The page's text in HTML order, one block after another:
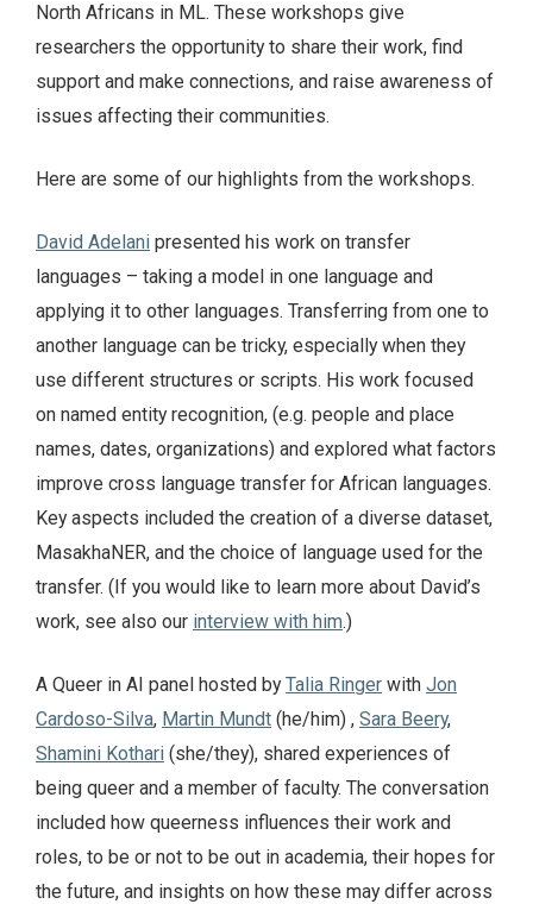
North Africans in ML. These workshops give
researchers the opportunity to share their work, find
support and make connections, and raise awareness of
issues affecting their communities.
Here are some of our highlights from the workshops.
David Adelani presented his work on transfer
languages – taking a model in one language and
applying it to other languages. Transferring from one to
another language can be tricky, especially when they
use different structures or scripts. His work focused
on named entity recognition, (e.g. people and place
names, dates, organizations) and explored what factors
improve cross language transfer for African languages.
Key aspects included the creation of a diverse dataset,
MasakhaNER, and the choice of language used for the
transfer. (If you would like to learn more about David’s
work, see also our interview with him.)
A Queer in AI panel hosted byTalia Ringer with Jon
Cardoso-Silva, Martin Mundt (he/him) , Sara Beery,
Shamini Kothari (she/they), shared experiences of
being queer and a member of faculty. The conversation
included how queerness influences their work and
roles, to be or not to be out in academia, their hopes for
the future, and insights on how these may differ across